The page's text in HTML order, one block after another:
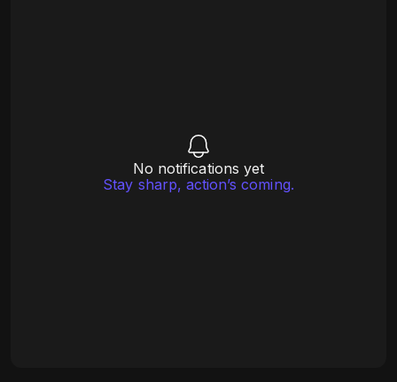
No notifications yet
Stay sharp, action’s coming.